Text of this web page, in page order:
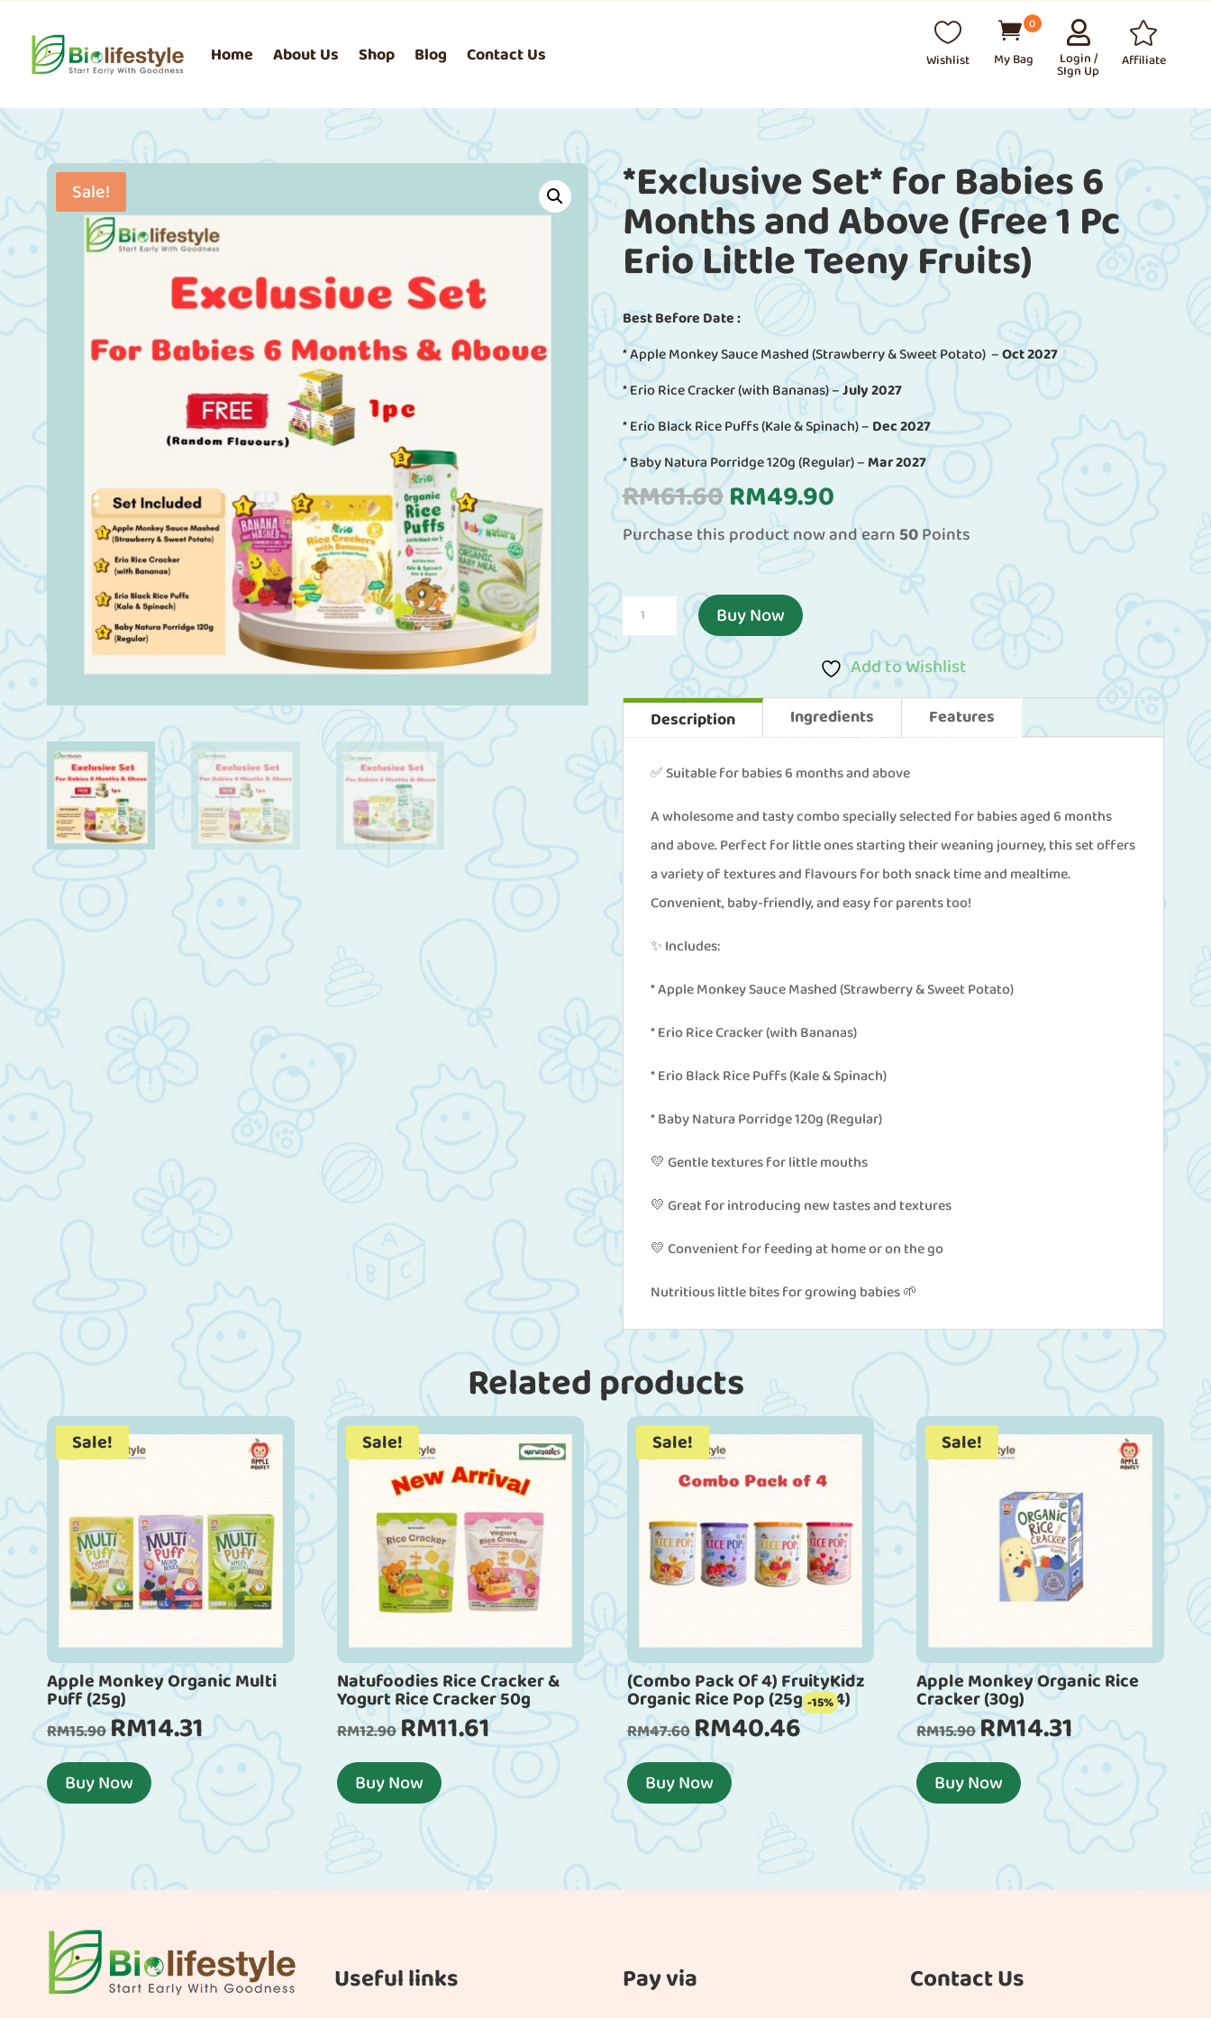
Home About Us Shop Blog Contact Us

Wishlist
 0
⠀ 
Login /
SIgn Up

Affiliate
Sale! *Exclusive Set* for Babies 6
Months and Above (Free 1 Pc
Erio Little Teeny Fruits)
Best Before Date :
* Apple Monkey Sauce Mashed (Strawberry & Sweet Potato) –Oct 2027
* Erio Rice Cracker (with Bananas) –July 2027
* Erio Black Rice Puffs (Kale & Spinach) – Dec 2027
* Baby Natura Porridge 120g (Regular) – Mar 2027
RM61.60Original
price
was:
RM61.60.
RM49.90Current
price
is:
RM49.90.
Purchase this product now and earn 50Points
*Exclusive
Set*
Babies
Months
Above
(Free
1
Pc
Little
Teeny
quantity
Buy Now
Add to Wishlist
Description Ingredients Features
✅ Suitable for babies 6 months and above
A wholesome and tasty combo specially selected for babies aged 6 months
and above. Perfect for little ones starting their weaning journey, this set offers
a variety of textures and flavours for both snack time and mealtime.
Convenient, baby-friendly, and easy for parents too!
✨ Includes:
* Apple Monkey Sauce Mashed (Strawberry & Sweet Potato)
* Erio Rice Cracker (with Bananas)
* Erio Black Rice Puffs (Kale & Spinach)
* Baby Natura Porridge 120g (Regular)
💛 Gentle textures for little mouths
💛 Great for introducing new tastes and textures
💛 Convenient for feeding at home or on the go
Nutritious little bites for growing babies 🌱
Related products
Sale!
Apple Monkey Organic Multi
Puff (25g)
RM15.90Original
price
was:
RM15.90.
RM14.31 Current
price
is:
RM14.31.
Buy Now
Sale!
Natufoodies Rice Cracker &
Yogurt Rice Cracker 50g
RM12.90Original
was:
RM12.90.
RM11.61Current
price
is:
RM11.61.
Buy Now
Sale!
(Combo Pack Of 4) FruityKidz
Organic Rice Pop (25gm x 4)
RM47.60 Original
price
was:
RM47.60.
RM40.46Current
RM40.46.
-15%
Buy Now
Sale!
Apple Monkey Organic Rice
Cracker (30g)
RM15.90Original
price
was:
RM15.90.
RM14.31Current
price
is:
RM14.31.
Buy Now
Useful links Pay via Contact Us